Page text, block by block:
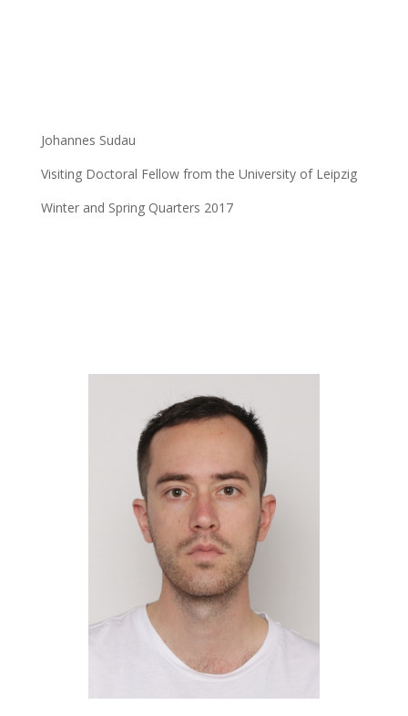
Johannes Sudau
Visiting Doctoral Fellow from the University of Leipzig
Winter and Spring Quarters 2017